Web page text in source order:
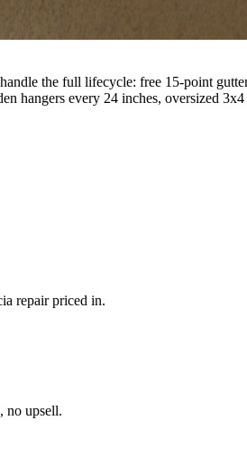
the full lifecycle: free 15-point
hangers every 24 inches, oversized
repair priced in.
no upsell.